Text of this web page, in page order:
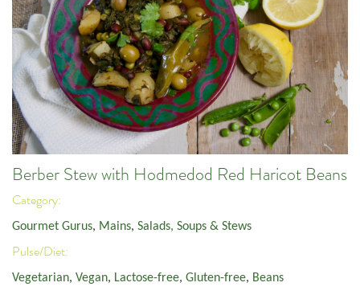
Berber Stew with Hodmedod Red Haricot Beans
Category:
Gourmet Gurus, Mains, Salads, Soups & Stews
Pulse/Diet:
Vegetarian, Vegan, Lactose-free, Gluten-free, Beans